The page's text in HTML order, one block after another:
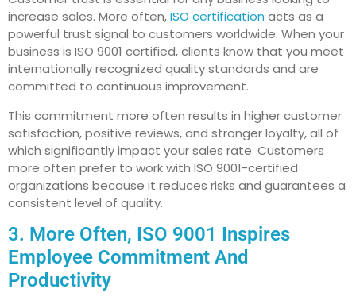
increase sales. More often,ISO certification acts as a
powerful trust signal to customers worldwide. When your
business is ISO 9001 certified, clients know that you meet
internationally recognized quality standards and are
committed to continuous improvement.
This commitment more often results in higher customer
satisfaction, positive reviews, and stronger loyalty, all of
which significantly impact your sales rate. Customers
more often prefer to work with ISO 9001-certified
organizations because it reduces risks and guarantees a
consistent level of quality.
3. More Often, ISO 9001 Inspires
Employee Commitment And
Productivity